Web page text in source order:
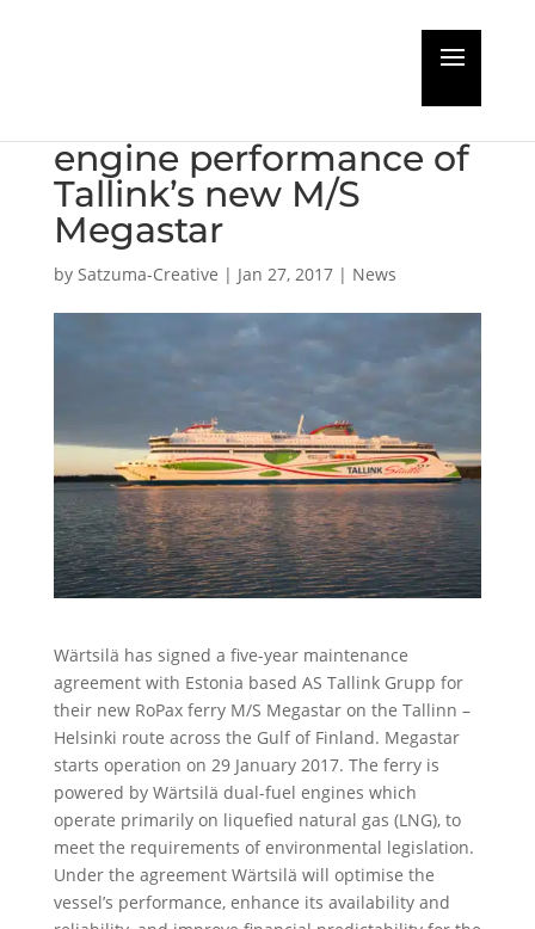
engine performance of
Tallink’s new M/S
Megastar
by Satzuma-Creative | Jan 27, 2017| News
Wärtsilä has signed a five-year maintenance
agreement with Estonia based AS Tallink Grupp for
their new RoPax ferry M/S Megastar on the Tallinn –
Helsinki route across the Gulf of Finland. Megastar
starts operation on 29 January 2017. The ferry is
powered by Wärtsilä dual-fuel engines which
operate primarily on liquefied natural gas (LNG), to
meet the requirements of environmental legislation.
Under the agreement Wärtsilä will optimise the
vessel’s performance, enhance its availability and